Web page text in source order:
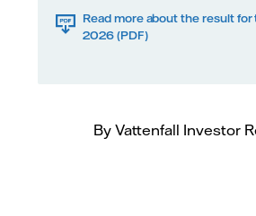
Read more about the result
2026 (PDF)
By Vattenfall Investor